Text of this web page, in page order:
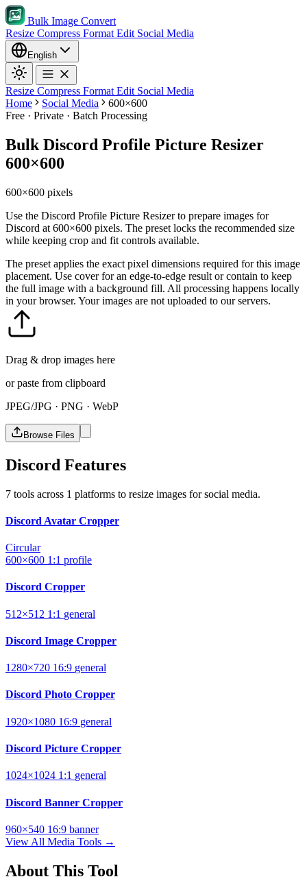
Bulk Image Convert
Resize Compress Format Edit Social Media
English
Resize Compress Format Edit Social Media
Home
Social Media
600×600
Free · Private · Batch Processing
Bulk Discord Profile Picture Resizer
600×600
600×600 pixels
Use the Discord Profile Picture Resizer to prepare images for
Discord at 600×600 pixels. The preset locks the recommended size
while keeping crop and fit controls available.
The preset applies the exact pixel dimensions required for this image
placement. Use cover for an edge-to-edge result or contain to keep
the full image with a background fill. All processing happens locally
in your browser. Your images are not uploaded to our servers.
Drag & drop images here
or paste from clipboard
JPEG/JPG · PNG · WebP
Browse Files
Discord Features
7 tools across 1 platforms to resize images for social media.
Discord Avatar Cropper
Circular
600×600 1:1 profile
Discord Cropper
512×512 1:1 general
Discord Image Cropper
1280×720 16:9 general
Discord Photo Cropper
1920×1080 16:9 general
Discord Picture Cropper
1024×1024 1:1 general
Discord Banner Cropper
960×540 16:9 banner
View All Media Tools →
About This Tool